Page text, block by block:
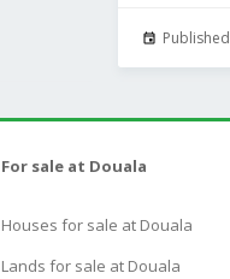
Published
For sale at Douala
Houses for sale at Douala
Lands for sale at Douala